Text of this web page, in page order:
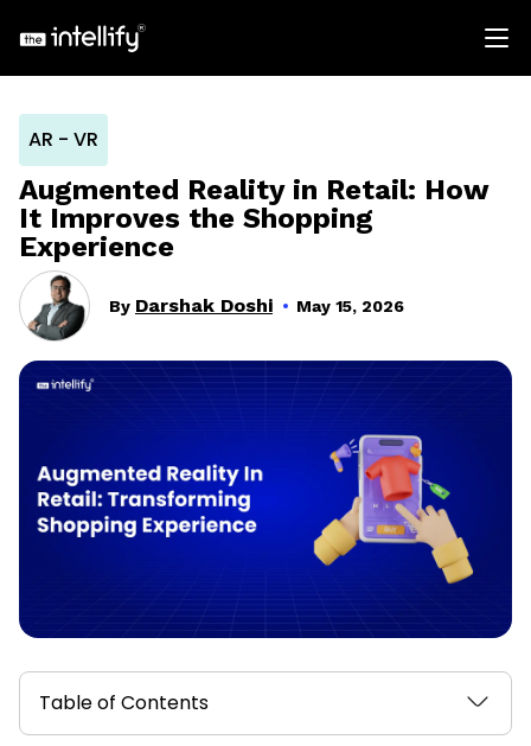
AR - VR
Augmented Reality in Retail: How
It Improves the Shopping
Experience
By Darshak Doshi May 15, 2026
Table of Contents